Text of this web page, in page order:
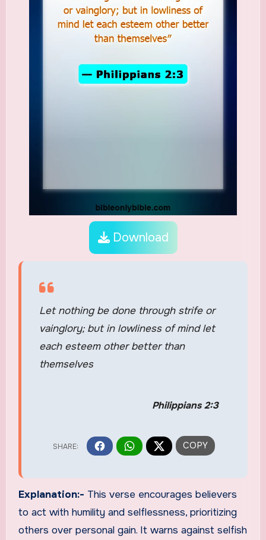
Download
Let nothing be done through strife or
vainglory; but in lowliness of mind let
each esteem other better than
themselves
Philippians 2:3
Explanation:- This verse encourages believers
to act with humility and selflessness, prioritizing
others over personal gain. It warns against selfish